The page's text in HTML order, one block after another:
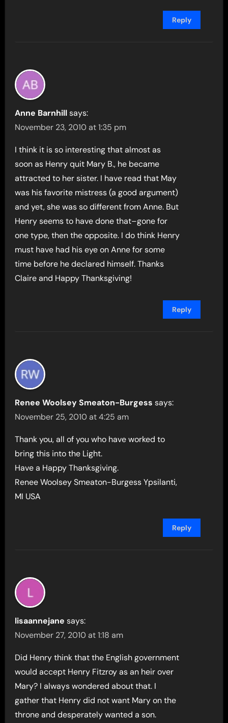
Reply
Anne Barnhill says:
November 23, 2010 at 1:35 pm
I think it is so interesting that almost as
soon as Henry quit Mary B., he became
attracted to her sister. I have read that May
was his favorite mistress (a good argument)
and yet, she was so different from Anne. But
Henry seems to have done that–gone for
one type, then the opposite. I do think Henry
must have had his eye on Anne for some
time before he declared himself. Thanks
Claire and Happy Thanksgiving!
Reply
Renee Woolsey Smeaton-Burgess says:
November 25, 2010 at 4:25 am
Thank you, all of you who have worked to
bring this into the Light.
Have a Happy Thanksgiving.
Renee Woolsey Smeaton-Burgess Ypsilanti,
MI USA
Reply
lisaannejane says:
November 27, 2010 at 1:18 am
Did Henry think that the English government
would accept Henry Fitzroy as an heir over
Mary? I always wondered about that. I
gather that Henry did not want Mary on the
throne and desperately wanted a son.